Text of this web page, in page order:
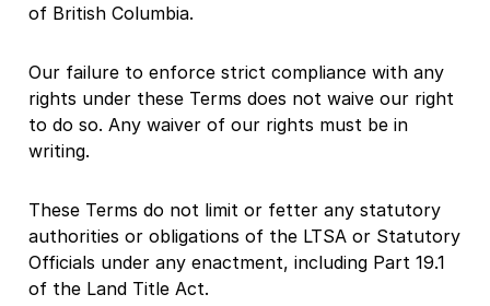
of British Columbia.
Our failure to enforce strict compliance with any
rights under these Terms does not waive our right
to do so. Any waiver of our rights must be in
writing.
These Terms do not limit or fetter any statutory
authorities or obligations of the LTSA or Statutory
Officials under any enactment, including Part 19.1
of the Land Title Act.